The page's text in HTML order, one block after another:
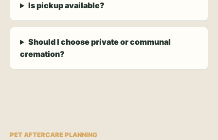
Is pickup available?
Should I choose private or communal
cremation?
PET AFTERCARE PLANNING